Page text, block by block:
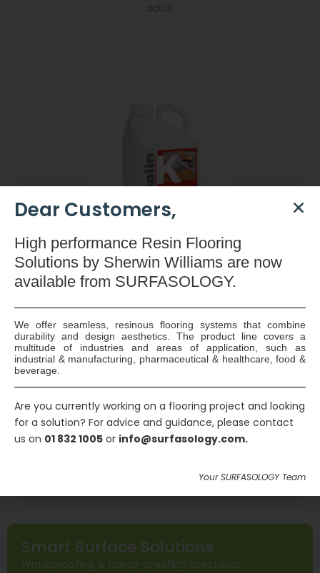
DeSalin K
created by paint, resin, cement residue, glue,
adhesive, etc. from chemically resistant surfaces.
Smart Surface Solutions
Waterproofing & Damp-proofing Specialists
Dear Customers,
High performance Resin Flooring
Solutions by Sherwin Williams are now
available from SURFASOLOGY.
We offer seamless, resinous flooring systems that combine
durability and design aesthetics. The product line covers a
multitude of industries and areas of application, such as
industrial & manufacturing, pharmaceutical & healthcare, food &
beverage.
Are you currently working on a flooring project and looking
for a solution? For advice and guidance, please contact
us on 01 832 1005 or info@surfasology.com.
Your SURFASOLOGY Team